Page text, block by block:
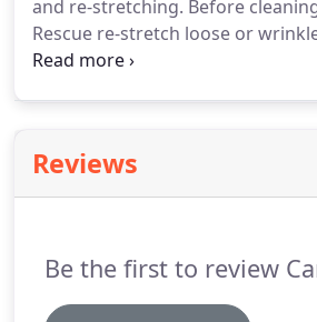
and re-stretching. Before
Rescue re-stretch loose or
seams, and repair burns, holes or
mean you need a new carpet.
professional re-stretching
Reviews
Be the first to review